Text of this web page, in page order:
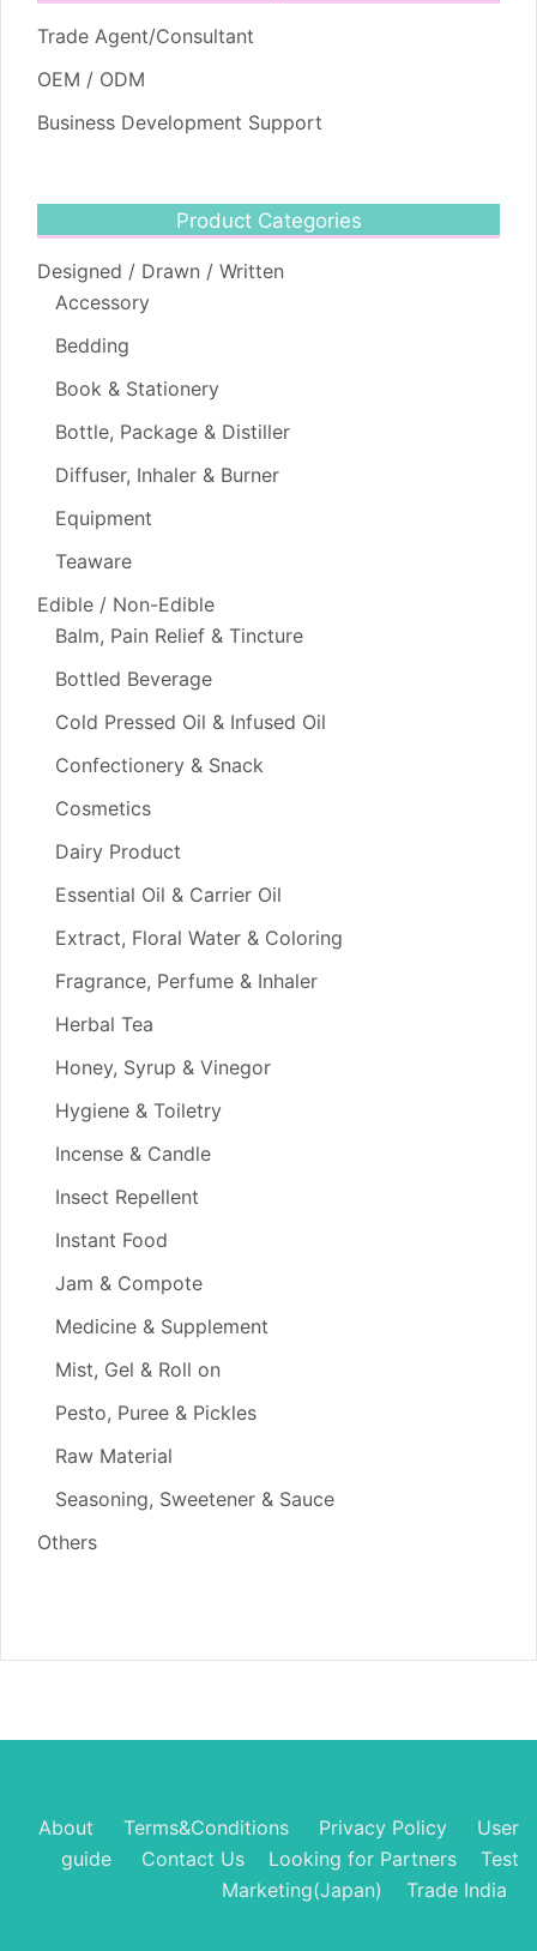
Trade Agent/Consultant
OEM / ODM
Business Development Support
Product Categories
Designed / Drawn / Written
Accessory
Bedding
Book & Stationery
Bottle, Package & Distiller
Diffuser, Inhaler & Burner
Equipment
Teaware
Edible / Non-Edible
Balm, Pain Relief & Tincture
Bottled Beverage
Cold Pressed Oil & Infused Oil
Confectionery & Snack
Cosmetics
Dairy Product
Essential Oil & Carrier Oil
Extract, Floral Water & Coloring
Fragrance, Perfume & Inhaler
Herbal Tea
Honey, Syrup & Vinegor
Hygiene & Toiletry
Incense & Candle
Insect Repellent
Instant Food
Jam & Compote
Medicine & Supplement
Mist, Gel & Roll on
Pesto, Puree & Pickles
Raw Material
Seasoning, Sweetener & Sauce
Others
About Terms&Conditions Privacy Policy
User
guide
Contact Us Looking for Partners
Test
Marketing(Japan)
Trade India